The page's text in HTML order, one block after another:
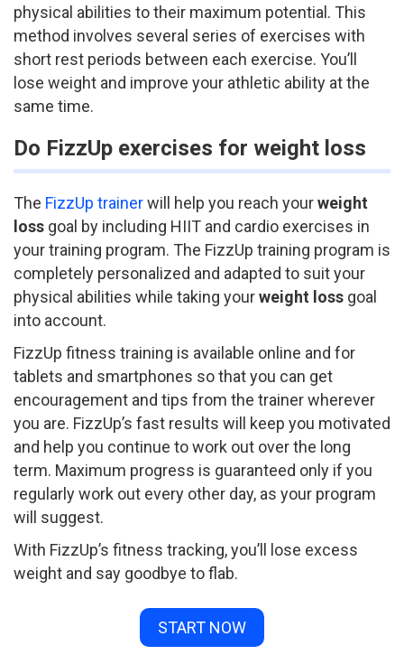
physical abilities to their maximum potential. This
method involves several series of exercises with
short rest periods between each exercise. You’ll
lose weight and improve your athletic ability at the
same time.
Do FizzUp exercises for weight loss
The FizzUp trainerwill help you reach yourweight
loss goal by including HIIT and cardio exercises in
your training program. The FizzUp training program is
completely personalized and adapted to suit your
physical abilities while taking yourweight loss goal
into account.
FizzUp fitness training is available online and for
tablets and smartphones so that you can get
encouragement and tips from the trainer wherever
you are. FizzUp’s fast results will keep you motivated
and help you continue to work out over the long
term. Maximum progress is guaranteed only if you
regularly work out every other day, as your program
will suggest.
With FizzUp’s fitness tracking, you’ll lose excess
weight and say goodbye to flab.
START NOW